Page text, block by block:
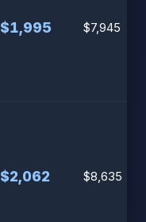
$1,995 $7,945
$2,062 $8,635